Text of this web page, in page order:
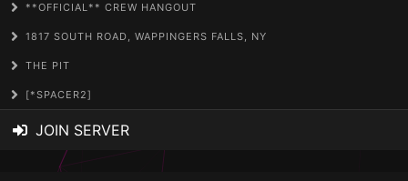
**OFFICIAL** CREW HANGOUT
1817 SOUTH ROAD, WAPPINGERS FALLS, NY
THE PIT
[*SPACER2]
JOIN SERVER